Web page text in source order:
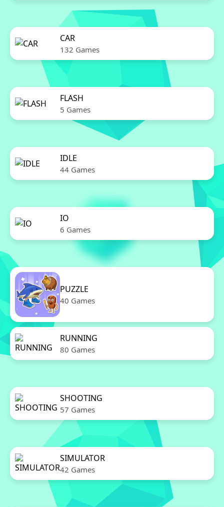
CAR
132 Games
FLASH
5 Games
IDLE
44 Games
IO
6 Games
PUZZLE
40 Games
RUNNING
80 Games
SHOOTING
57 Games
SIMULATOR
42 Games